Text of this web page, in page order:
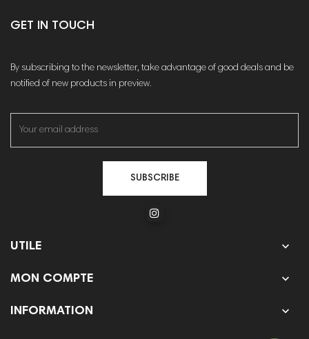
GET IN TOUCH
By subscribing to the newsletter, take advantage of good deals and be
notified of new products in preview.
SUBSCRIBE
UTILE 
MON COMPTE 
INFORMATION 